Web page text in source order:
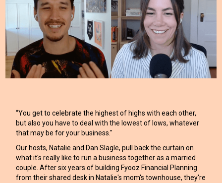
“You get to celebrate the highest of highs with each other,
but also you have to deal with the lowest of lows, whatever
that may be for your business."
Our hosts, Natalie and Dan Slagle, pull back the curtain on
what it's really like to run a business together as a married
couple. After six years of building Fyooz Financial Planning
from their shared desk in Natalie's mom's townhouse, they're